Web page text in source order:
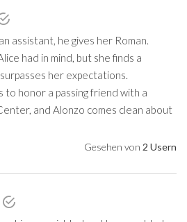
assistant, he gives her Roman.
had in mind, but she finds a
her expectations.
to honor a passing friend with a
and Alonzo comes clean about
Gesehen von 2 Usern